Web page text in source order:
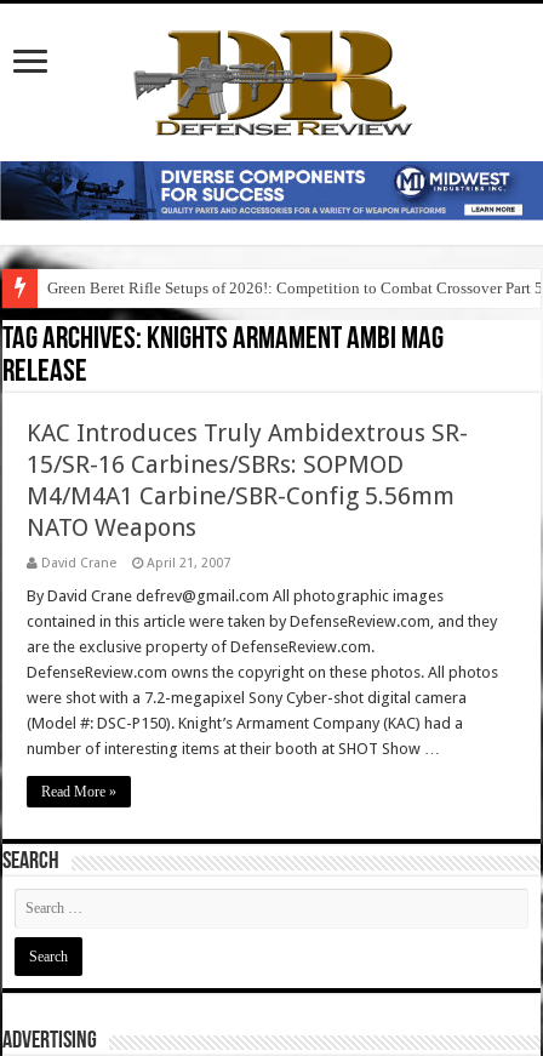
Green Beret Rifle Setups of 2026!: Competition to Combat Crossover Part 5
Tag Archives: knights armament ambi mag
release
KAC Introduces Truly Ambidextrous SR-
15/SR-16 Carbines/SBRs: SOPMOD
M4/M4A1 Carbine/SBR-Config 5.56mm
NATO Weapons
David Crane April 21, 2007
By David Crane defrev@gmail.com All photographic images
contained in this article were taken by DefenseReview.com, and they
are the exclusive property of DefenseReview.com.
DefenseReview.com owns the copyright on these photos. All photos
were shot with a 7.2-megapixel Sony Cyber-shot digital camera
(Model #: DSC-P150). Knight’s Armament Company (KAC) had a
number of interesting items at their booth at SHOT Show …
Read More »
SEARCH
ADVERTISING